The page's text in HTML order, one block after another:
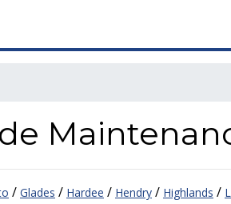
/ Glades / Hardee / Hendry / Highlands /